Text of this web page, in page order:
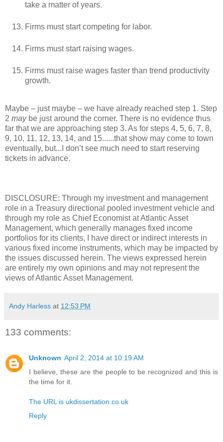
take a matter of years.
Firms must start competing for labor.
Firms must start raising wages.
Firms must raise wages faster than trend productivity
growth.
Maybe – just maybe – we have already reached step 1. Step
2 maybe just around the corner. There is no evidence thus
far that we are approaching step 3. As for steps 4, 5, 6, 7, 8,
9, 10, 11, 12, 13, 14, and 15......that show may come to town
eventually, but...I don’t see much need to start reserving
tickets in advance.
DISCLOSURE: Through my investment and management
role in a Treasury directional pooled investment vehicle and
through my role as Chief Economist at Atlantic Asset
Management, which generally manages fixed income
portfolios for its clients, I have direct or indirect interests in
various fixed income instruments, which may be impacted by
the issues discussed herein. The views expressed herein
are entirely my own opinions and may not represent the
views of Atlantic Asset Management.
Andy Harless at 12:53 PM
133 comments:
Unknown April 2, 2014 at 10:19 AM
I believe, these are the people to be recognized and this is
the time for it.
The URL is ukdissertation.co.uk
Reply